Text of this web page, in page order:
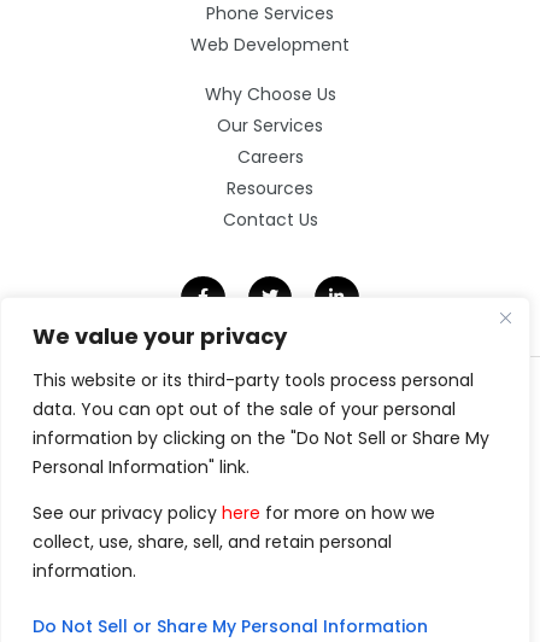
We value your privacy
This website or its third-party tools process personal
data. You can opt out of the sale of your personal
information by clicking on the "Do Not Sell or Share My
Personal Information" link.
See our privacy policy here for more on how we
collect, use, share, sell, and retain personal
information.
Do Not Sell or Share My Personal Information
Phone Services
Web Development
Why Choose Us
Our Services
Careers
Resources
Contact Us
©2026 Clarity Technology Group.
All Rights Reserved.
Privacy Policy